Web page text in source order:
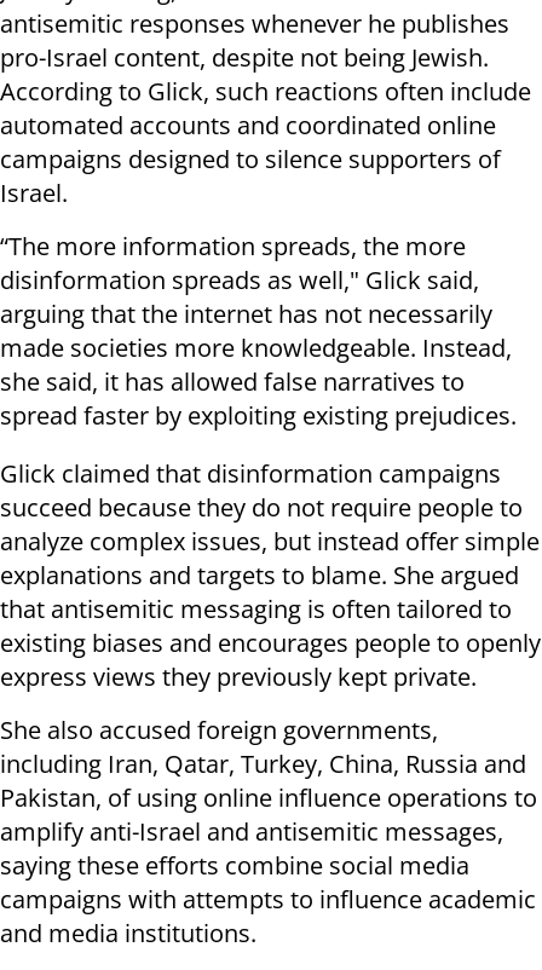
antisemitic responses whenever he publishes
pro-Israel content, despite not being Jewish.
According to Glick, such reactions often include
automated accounts and coordinated online
campaigns designed to silence supporters of
Israel.
“The more information spreads, the more
disinformation spreads as well," Glick said,
arguing that the internet has not necessarily
made societies more knowledgeable. Instead,
she said, it has allowed false narratives to
spread faster by exploiting existing prejudices.
Glick claimed that disinformation campaigns
succeed because they do not require people to
analyze complex issues, but instead offer simple
explanations and targets to blame. She argued
that antisemitic messaging is often tailored to
existing biases and encourages people to openly
express views they previously kept private.
She also accused foreign governments,
including Iran, Qatar, Turkey, China, Russia and
Pakistan, of using online influence operations to
amplify anti-Israel and antisemitic messages,
saying these efforts combine social media
campaigns with attempts to influence academic
and media institutions.